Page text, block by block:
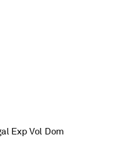
Exp Vol Dom